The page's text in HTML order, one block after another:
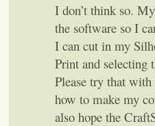
I don’t think so.
the software so I
I can cut in my
Print and selecting
Please try that
how to make my
also hope the